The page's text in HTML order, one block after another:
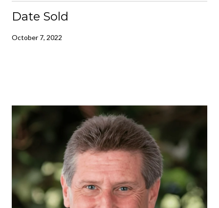
Date Sold
October 7, 2022